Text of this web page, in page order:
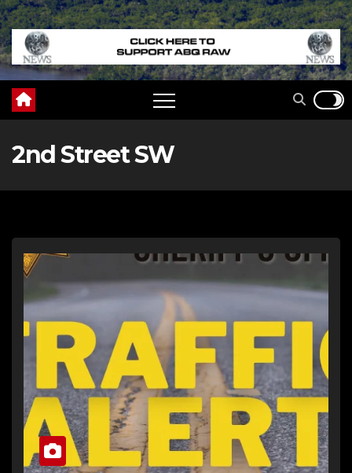
2nd Street SW